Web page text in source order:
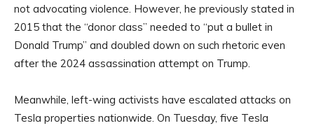
not advocating violence. However, he previously stated in
2015 that the “donor class” needed to “put a bullet in
Donald Trump” and doubled down on such rhetoric even
after the 2024 assassination attempt on Trump.
Meanwhile, left-wing activists have escalated attacks on
Tesla properties nationwide. On Tuesday, five Tesla